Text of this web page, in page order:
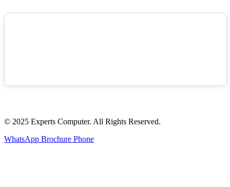
© 2025 Experts Computer. All Rights Reserved.
WhatsApp Brochure Phone